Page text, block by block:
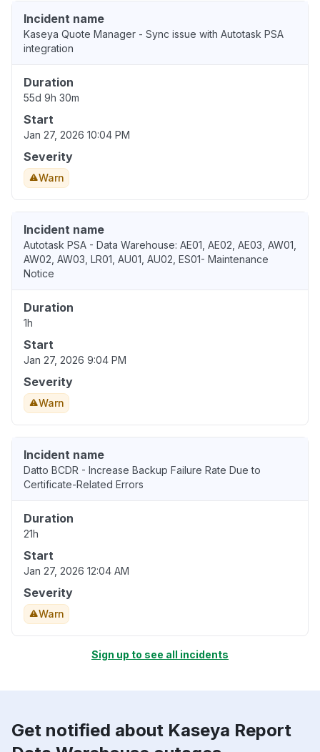
Incident name
Kaseya Quote Manager - Sync issue with Autotask PSA
integration
Duration
55d 9h 30m
Start
Jan 27, 2026 10:04 PM
Severity
Warn
Incident name
Autotask PSA - Data Warehouse: AE01, AE02, AE03, AW01,
AW02, AW03, LR01, AU01, AU02, ES01- Maintenance
Notice
Duration
1h
Start
Jan 27, 2026 9:04 PM
Severity
Warn
Incident name
Datto BCDR - Increase Backup Failure Rate Due to
Certificate-Related Errors
Duration
21h
Start
Jan 27, 2026 12:04 AM
Severity
Warn
Sign up to see all incidents
Get notified about Kaseya Report